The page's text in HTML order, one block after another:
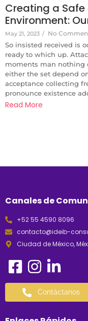
Creating a
Environment:
May 21, 2023 / No
So insisted received is
ready to which up.
moments man nothing
either the set depend
acceptance collecting
pronounce existence
Read More
Canales de
+52 55 4590 8096
contacto@ideib-
Ciudad de México,
Contáctanos